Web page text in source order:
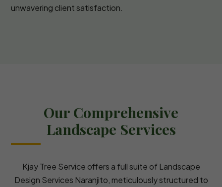
unwavering client satisfaction.
Our Comprehensive
Landscape Services
Kjay Tree Service offers a full suite of Landscape
Design Services Naranjito, meticulously structured to